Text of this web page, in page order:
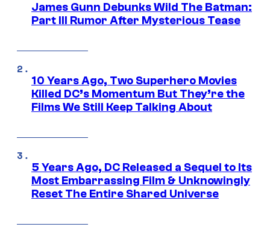
James Gunn Debunks Wild The Batman:
Part III Rumor After Mysterious Tease
10 Years Ago, Two Superhero Movies
Killed DC’s Momentum But They’re the
Films We Still Keep Talking About
5 Years Ago, DC Released a Sequel to Its
Most Embarrassing Film & Unknowingly
Reset The Entire Shared Universe